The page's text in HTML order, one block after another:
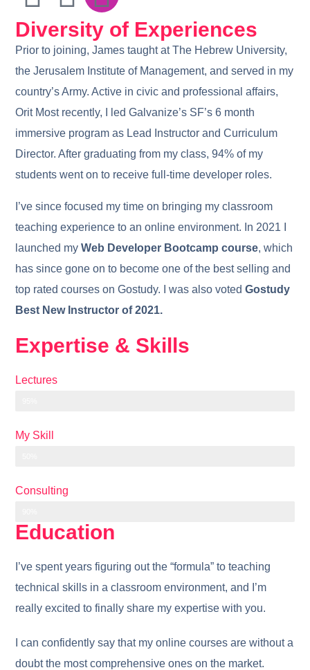
Diversity of Experiences
Prior to joining, James taught at The Hebrew University,
the Jerusalem Institute of Management, and served in my
country’s Army. Active in civic and professional affairs,
Orit Most recently, I led Galvanize’s SF’s 6 month
immersive program as Lead Instructor and Curriculum
Director. After graduating from my class, 94% of my
students went on to receive full-time developer roles.
I’ve since focused my time on bringing my classroom
teaching experience to an online environment. In 2021 I
launched myWeb Developer Bootcamp course, which
has since gone on to become one of the best selling and
top rated courses on Gostudy. I was also votedGostudy
Best New Instructor of 2021.
Expertise & Skills
Lectures
My Skill
Consulting
Education
I’ve spent years figuring out the “formula” to teaching
technical skills in a classroom environment, and I’m
really excited to finally share my expertise with you.
I can confidently say that my online courses are without a
doubt the most comprehensive ones on the market.